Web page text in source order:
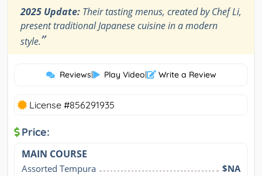
2025 Update: Their tasting menus, created by Chef Li,
present traditional Japanese cuisine in a modern
style.”
Reviews| Play Video| Write a Review
License #856291935
Price:
MAIN COURSE
Assorted Tempura
$NA